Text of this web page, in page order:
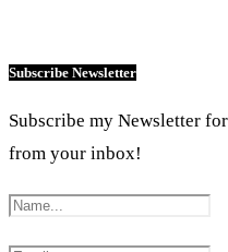
Subscribe Newsletter
Subscribe my Newsletter
from your inbox!